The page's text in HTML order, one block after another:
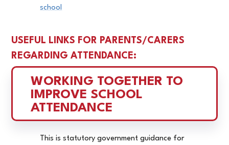
school
USEFUL LINKS FOR PARENTS/CARERS
REGARDING ATTENDANCE:
WORKING TOGETHER TO
IMPROVE SCHOOL
ATTENDANCE
This is statutory government guidance for